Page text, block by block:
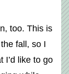
too. This is
fall, so I
I’d like to go